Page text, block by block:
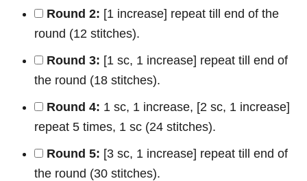
Round 2: [1 increase] repeat till end of the
round (12 stitches).
Round 3: [1 sc, 1 increase] repeat till end of
the round (18 stitches).
Round 4: 1 sc, 1 increase, [2 sc, 1 increase]
repeat 5 times, 1 sc (24 stitches).
Round 5: [3 sc, 1 increase] repeat till end of
the round (30 stitches).